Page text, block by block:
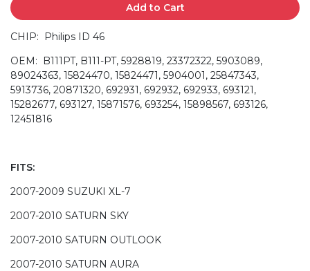
Add to Cart
CHIP: Philips ID 46
OEM: B111PT, B111-PT, 5928819, 23372322, 5903089,
89024363, 15824470, 15824471, 5904001, 25847343,
5913736, 20871320, 692931, 692932, 692933, 693121,
15282677, 693127, 15871576, 693254, 15898567, 693126,
12451816
FITS:
2007-2009 SUZUKI XL-7
2007-2010 SATURN SKY
2007-2010 SATURN OUTLOOK
2007-2010 SATURN AURA